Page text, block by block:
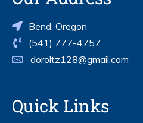
Bend, Oregon
(541) 777-4757
doroltz128@gmail.com
Quick Links